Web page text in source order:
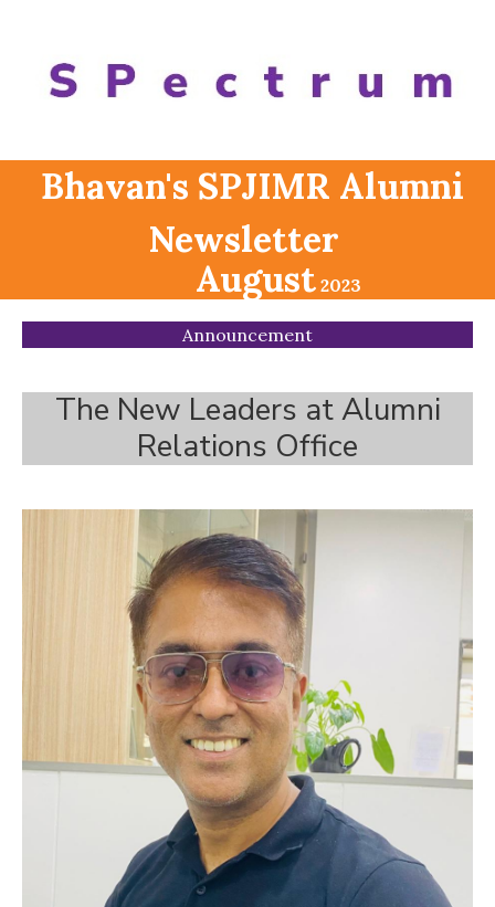
Bhavan's SPJIMR Alumni
Newsletter
August 2023
Announcement
The New Leaders at Alumni
Relations Office